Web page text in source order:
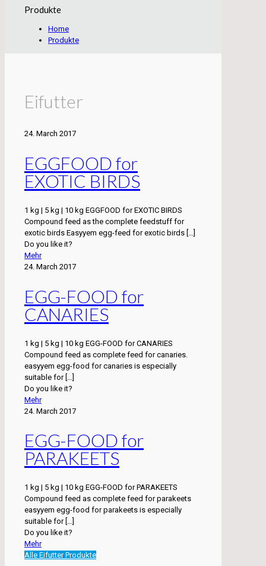
Produkte
Home
Produkte
Eifutter
24. March 2017
EGGFOOD for
EXOTIC BIRDS
1 kg | 5 kg | 10 kg EGGFOOD for EXOTIC BIRDS
Compound feed as the complete feedstuff for
exotic birds Easyyem egg-feed for exotic birds […]
Do you like it?
Mehr
24. March 2017
EGG-FOOD for
CANARIES
1 kg | 5 kg | 10 kg EGG-FOOD for CANARIES
Compound feed as complete feed for canaries.
easyyem egg-food for canaries is especially
suitable for[…]
Do you like it?
Mehr
24. March 2017
EGG-FOOD for
PARAKEETS
1 kg | 5 kg | 10 kg EGG-FOOD for PARAKEETS
Compound feed as complete feed for parakeets
easyyem egg-food for parakeets is especially
suitable for[…]
Do you like it?
Mehr
Alle Eifutter Produkte